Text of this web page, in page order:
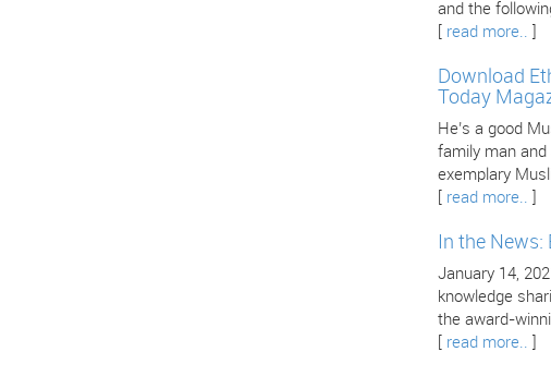
and the
read more..
Download
Today
He’s a good
family man
exemplary
read more..
In the
January 14,
knowledge
the award-
read more..